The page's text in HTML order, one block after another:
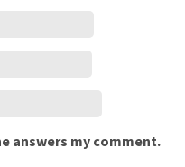
answers my comment.